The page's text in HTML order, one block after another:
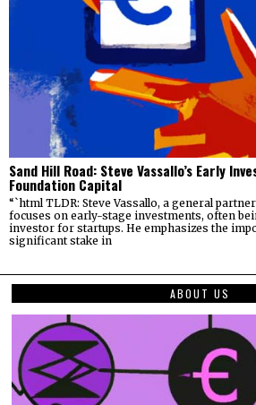
Sand Hill Road: Steve Vassallo’s Early
Foundation Capital
“`html TLDR: Steve Vassallo, a general
focuses on early-stage investments, often
investor for startups. He emphasizes the
significant stake in
ABOUT US